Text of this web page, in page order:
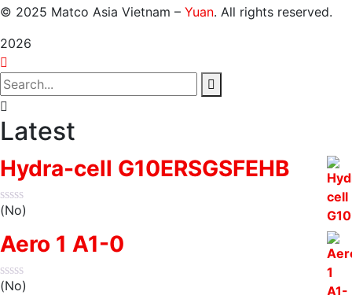
© 2025 Matco Asia Vietnam – Yuan. All rights reserved.
2026
Latest
Hydra-cell G10ERSGSFEHB
(No)
Aero 1 A1-0
(No)